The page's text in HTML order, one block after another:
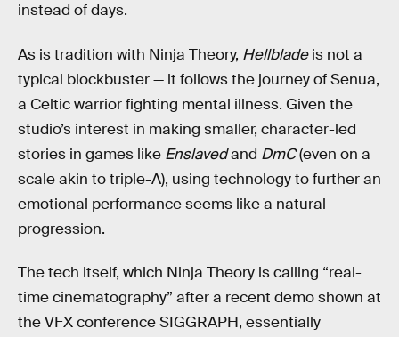
instead of days.
As is tradition with Ninja Theory, Hellbladeis not a
typical blockbuster — it follows the journey of Senua,
a Celtic warrior fighting mental illness. Given the
studio’s interest in making smaller, character-led
stories in games like Enslavedand DmC(even on a
scale akin to triple-A), using technology to further an
emotional performance seems like a natural
progression.
The tech itself, which Ninja Theory is calling “real-
time cinematography” after a recent demo shown at
the VFX conference SIGGRAPH, essentially